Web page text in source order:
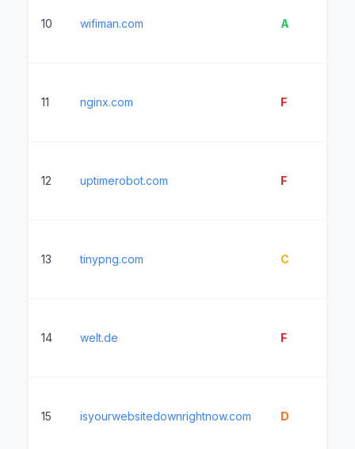
10 wifiman.com A
11 nginx.com F
12 uptimerobot.com F
13 tinypng.com C
14 welt.de F
15 isyourwebsitedownrightnow.com D